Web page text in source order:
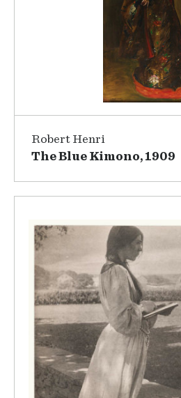
Robert Henri
The Blue Kimono, 1909